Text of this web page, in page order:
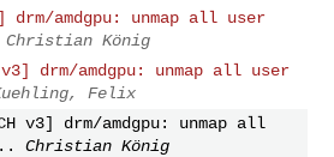
drm/amdgpu: unmap all user
Christian König
v3] drm/amdgpu: unmap all user
Felix
v3] drm/amdgpu: unmap all
Christian König